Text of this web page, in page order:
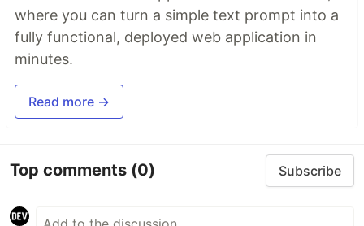
where you can turn a simple text prompt into a
fully functional, deployed web application in
minutes.
Read more →
Top comments (0) Subscribe